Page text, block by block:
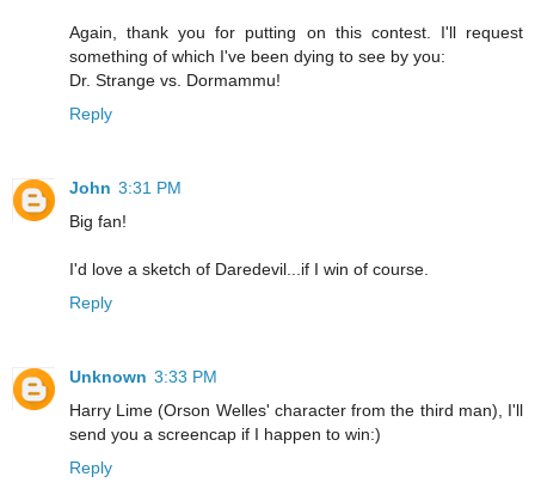
Again, thank you for putting on this contest. I'll request
something of which I've been dying to see by you:
Dr. Strange vs. Dormammu!
Reply
John 3:31 PM
Big fan!
I'd love a sketch of Daredevil...if I win of course.
Reply
Unknown 3:33 PM
Harry Lime (Orson Welles' character from the third man), I'll
send you a screencap if I happen to win:)
Reply